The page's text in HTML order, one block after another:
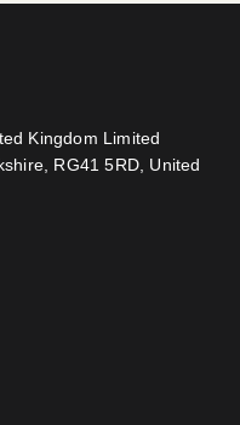
Kingdom Limited
RG41 5RD, United